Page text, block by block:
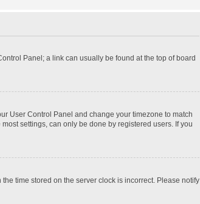
Panel; a link can usually be found at the top of board
User Control Panel and change your timezone to match
settings, can only be done by registered users. If you
time stored on the server clock is incorrect. Please notify